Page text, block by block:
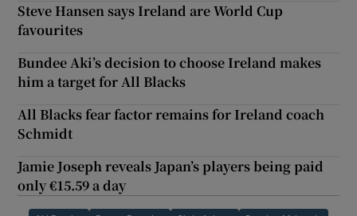
Steve Hansen says Ireland are World Cup
favourites
Bundee Aki’s decision to choose Ireland makes
him a target for All Blacks
All Blacks fear factor remains for Ireland coach
Schmidt
Jamie Joseph reveals Japan’s players being paid
only €15.59 a day